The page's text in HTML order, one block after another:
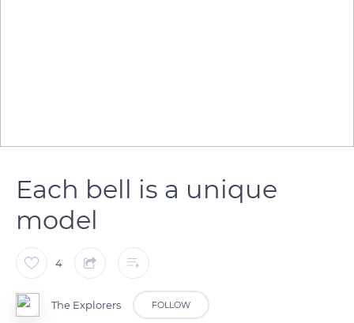
Each bell is a unique
model
4
The Explorers FOLLOW